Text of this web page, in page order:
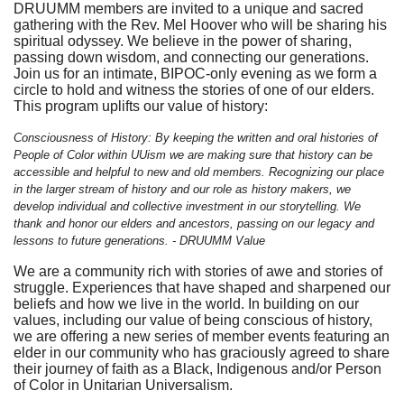
DRUUMM members are invited to a unique and sacred
gathering with the Rev. Mel Hoover who will be sharing his
spiritual odyssey. We believe in the power of sharing,
passing down wisdom, and connecting our generations.
Join us for an intimate, BIPOC-only evening as we form a
circle to hold and witness the stories of one of our elders.
This program uplifts our value of history:
Consciousness of History: By keeping the written and oral histories of
People of Color within UUism we are making sure that history can be
accessible and helpful to new and old members. Recognizing our place
in the larger stream of history and our role as history makers, we
develop individual and collective investment in our storytelling. We
thank and honor our elders and ancestors, passing on our legacy and
lessons to future generations. - DRUUMM Value
We are a community rich with stories of awe and stories of
struggle. Experiences that have shaped and sharpened our
beliefs and how we live in the world. In building on our
values, including our value of being conscious of history,
we are offering a new series of member events featuring an
elder in our community who has graciously agreed to share
their journey of faith as a Black, Indigenous and/or Person
of Color in Unitarian Universalism.